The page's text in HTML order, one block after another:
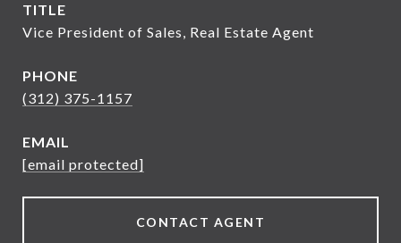
TITLE
Vice President of Sales, Real Estate Agent
PHONE
(312) 375-1157
EMAIL
[email protected]
CONTACT AGENT